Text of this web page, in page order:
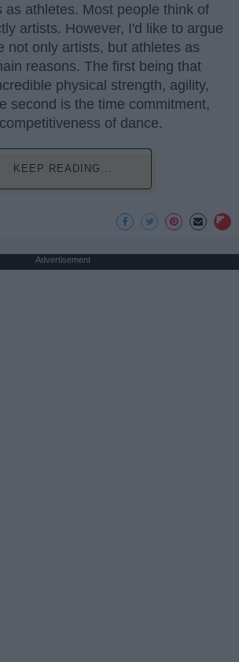
as athletes. Most people think of
artists. However, I'd like to argue
not only artists, but athletes as
reasons. The first being that
physical strength, agility,
second is the time commitment,
of dance.
KEEP READING...
Advertisement